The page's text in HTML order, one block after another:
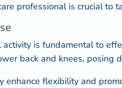
professional is crucial
is fundamental to
back and knees, posing
enhance flexibility and